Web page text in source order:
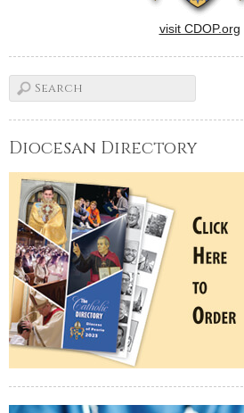
visit CDOP.org
Diocesan Directory